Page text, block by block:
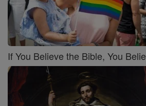
If You Believe the Bible, You